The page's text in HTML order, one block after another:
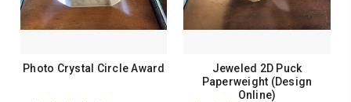
Photo Crystal Circle Award
Jeweled 2D Puck
Paperweight (Design
Online)